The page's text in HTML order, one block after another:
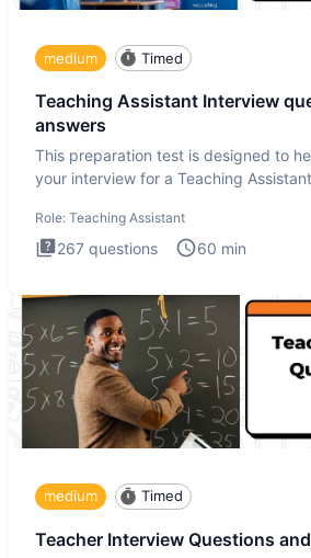
medium Timed
Teaching Assistant Interview
answers
This preparation test is designed to
your interview for a Teaching
Role: Teaching Assistant
267 questions 60 min
medium Timed
Teacher Interview Questions